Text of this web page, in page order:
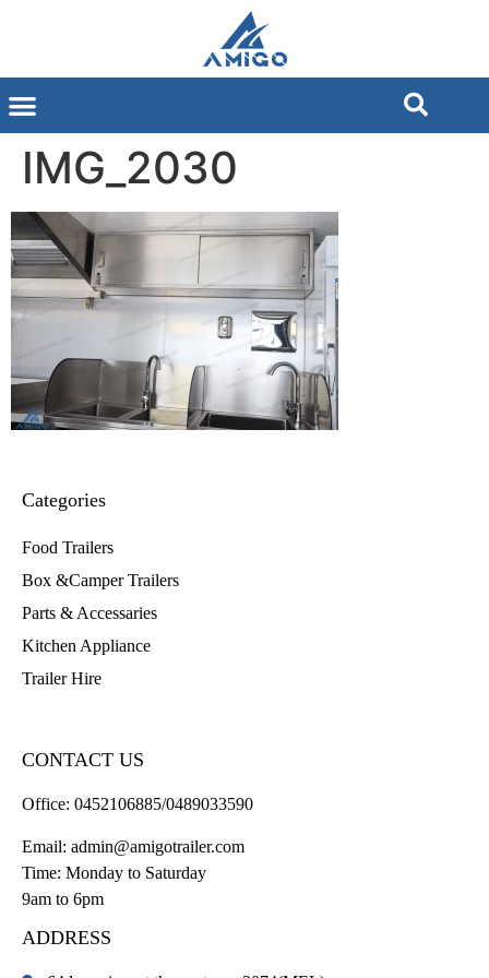
IMG_2030
Categories
Food Trailers
Box &Camper Trailers
Parts & Accessaries
Kitchen Appliance
Trailer Hire
CONTACT US
Office: 0452106885/0489033590
Email: admin@amigotrailer.com
Time: Monday to Saturday
9am to 6pm
ADDRESS